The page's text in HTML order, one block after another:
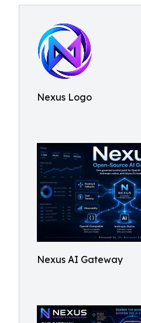
Nexus Logo
Nexus AI Gateway